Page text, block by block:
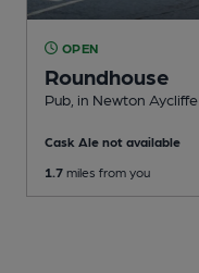
OPEN
Roundhouse
Pub , in Newton Aycliffe
Cask Ale not available
1.7 miles from you